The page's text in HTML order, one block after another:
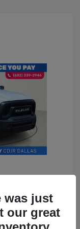
$23,899
was just
our great